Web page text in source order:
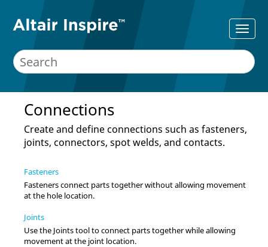
Connections
Create and define connections such as fasteners,
joints, connectors, spot welds, and contacts.
Fasteners
Fasteners connect parts together without allowing movement
at the hole location.
Joints
Use the Joints tool to connect parts together while allowing
movement at the joint location.